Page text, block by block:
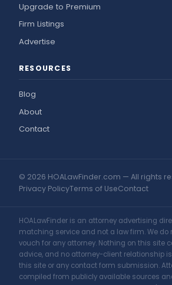
Upgrade to Premium
Firm Listings
Advertise
RESOURCES
Blog
About
Contact
© 2026 HOALawFinder.com — All rights
Privacy PolicyTerms of UseContact
HOALawFinder is an attorney advertising
matching service and not a law firm. We
vouch for any attorney. Nothing on this site
advice, and no attorney-client relationship
this site or any contact form submission.
compiled from publicly available sources